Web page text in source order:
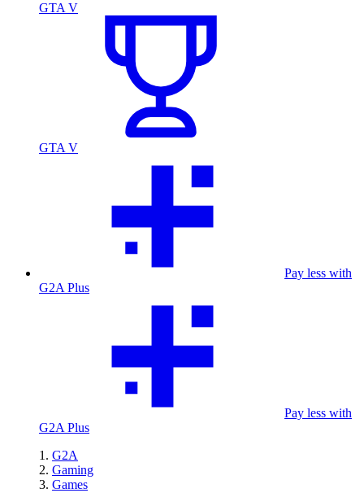
GTA V
GTA V
Pay less with
G2A Plus
Pay less with
G2A Plus
G2A
Gaming
Games